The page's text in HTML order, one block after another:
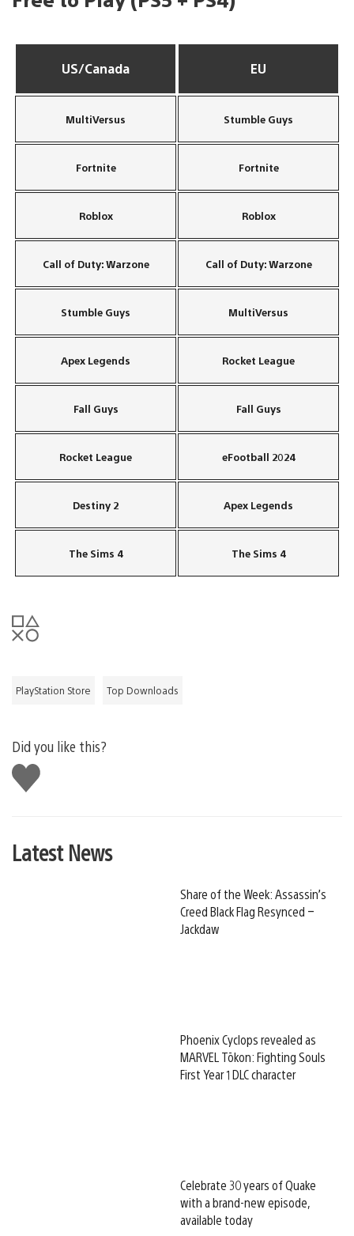
US/Canada EU
MultiVersus Stumble Guys
Fortnite Fortnite
Roblox Roblox
Call of Duty: Warzone Call of Duty: Warzone
Stumble Guys MultiVersus
Apex Legends Rocket League
Fall Guys Fall Guys
Rocket League eFootball 2024
Destiny 2 Apex Legends
The Sims 4 The Sims 4
PlayStation Store Top Downloads
Did you like this?
Like
this
Latest News
Share of the Week: Assassin’s
Creed Black Flag Resynced –
Jackdaw
Phoenix Cyclops revealed as
MARVEL Tōkon: Fighting Souls
First Year 1 DLC character
Celebrate 30 years of Quake
with a brand-new episode,
available today